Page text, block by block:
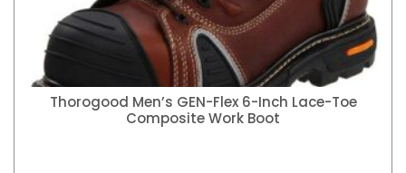
Thorogood Men’s GEN-Flex 6-Inch Lace-Toe
Composite Work Boot